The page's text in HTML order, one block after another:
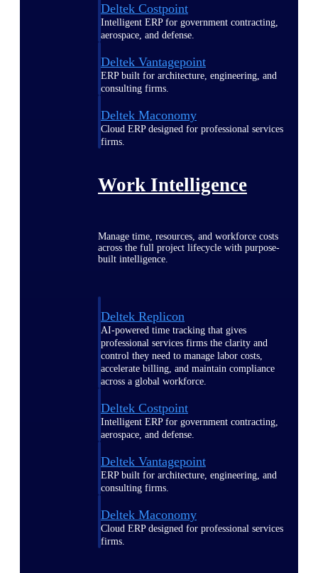
Deltek Costpoint
Intelligent ERP for government contracting,
aerospace, and defense.
Deltek Vantagepoint
ERP built for architecture, engineering, and
consulting firms.
Deltek Maconomy
Cloud ERP designed for professional services
firms.
Work Intelligence
Manage time, resources, and workforce costs
across the full project lifecycle with purpose-
built intelligence.
Deltek Replicon
AI-powered time tracking that gives
professional services firms the clarity and
control they need to manage labor costs,
accelerate billing, and maintain compliance
across a global workforce.
Deltek Costpoint
Intelligent ERP for government contracting,
aerospace, and defense.
Deltek Vantagepoint
ERP built for architecture, engineering, and
consulting firms.
Deltek Maconomy
Cloud ERP designed for professional services
firms.